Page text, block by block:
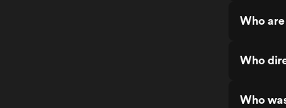
Who
Who
Who